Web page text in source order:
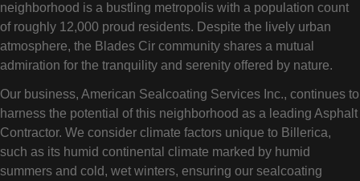
neighborhood is a bustling metropolis with a population count
of roughly 12,000 proud residents. Despite the lively urban
atmosphere, the Blades Cir community shares a mutual
admiration for the tranquility and serenity offered by nature.
Our business, American Sealcoating Services Inc., continues to
harness the potential of this neighborhood as a leading Asphalt
Contractor. We consider climate factors unique to Billerica,
such as its humid continental climate marked by humid
summers and cold, wet winters, ensuring our sealcoating